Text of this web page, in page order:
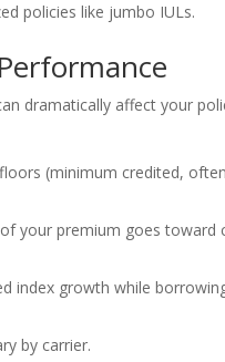
policies like jumbo IULs.
dramatically affect your
(minimum credited, often
your premium goes toward
index growth while
by carrier.